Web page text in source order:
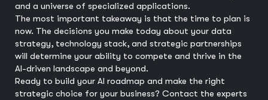
and a universe of specialized applications.
The most important takeaway is that the time to plan is
now. The decisions you make today about your data
strategy, technology stack, and strategic partnerships
will determine your ability to compete and thrive in the
AI-driven landscape and beyond.
Ready to build your AI roadmap and make the right
strategic choice for your business? Contact the experts